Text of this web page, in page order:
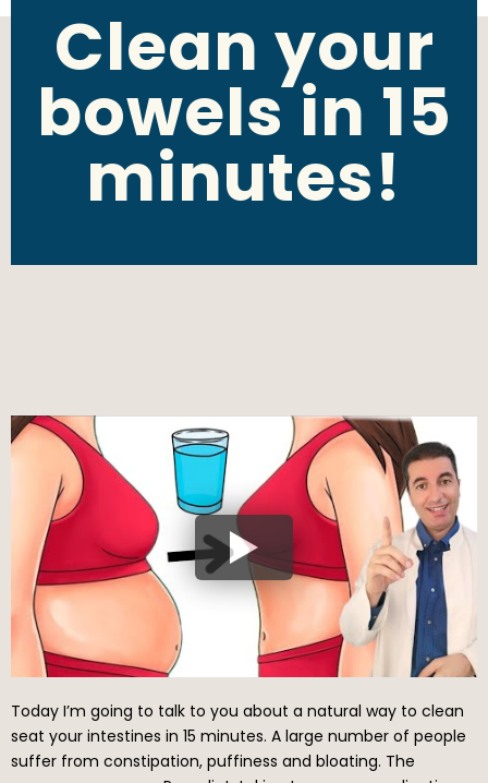
Clean your
bowels in 15
minutes!
Today I’m going to talk to you about a natural way to clean
seat your intestines in 15 minutes. A large number of people
suffer from constipation, puffiness and bloating. The